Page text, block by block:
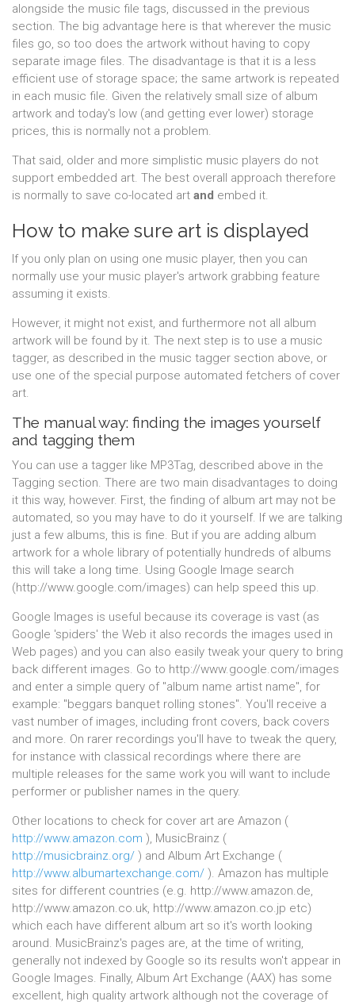
alongside the music file tags, discussed in the previous
section. The big advantage here is that wherever the music
files go, so too does the artwork without having to copy
separate image files. The disadvantage is that it is a less
efficient use of storage space; the same artwork is repeated
in each music file. Given the relatively small size of album
artwork and today's low (and getting ever lower) storage
prices, this is normally not a problem.
That said, older and more simplistic music players do not
support embedded art. The best overall approach therefore
is normally to save co-located art and embed it.
How to make sure art is displayed
If you only plan on using one music player, then you can
normally use your music player's artwork grabbing feature
assuming it exists.
However, it might not exist, and furthermore not all album
artwork will be found by it. The next step is to use a music
tagger, as described in the music tagger section above, or
use one of the special purpose automated fetchers of cover
art.
The manual way: finding the images yourself
and tagging them
You can use a tagger like MP3Tag, described above in the
Tagging section. There are two main disadvantages to doing
it this way, however. First, the finding of album art may not be
automated, so you may have to do it yourself. If we are talking
just a few albums, this is fine. But if you are adding album
artwork for a whole library of potentially hundreds of albums
this will take a long time. Using Google Image search
(http://www.google.com/images) can help speed this up.
Google Images is useful because its coverage is vast (as
Google 'spiders' the Web it also records the images used in
Web pages) and you can also easily tweak your query to bring
back different images. Go to http://www.google.com/images
and enter a simple query of "album name artist name", for
example: "beggars banquet rolling stones". You'll receive a
vast number of images, including front covers, back covers
and more. On rarer recordings you'll have to tweak the query,
for instance with classical recordings where there are
multiple releases for the same work you will want to include
performer or publisher names in the query.
Other locations to check for cover art are Amazon (
http://www.amazon.com ), MusicBrainz (
http://musicbrainz.org/ ) and Album Art Exchange (
http://www.albumartexchange.com/ ). Amazon has multiple
sites for different countries (e.g. http://www.amazon.de,
http://www.amazon.co.uk, http://www.amazon.co.jp etc)
which each have different album art so it's worth looking
around. MusicBrainz's pages are, at the time of writing,
generally not indexed by Google so its results won't appear in
Google Images. Finally, Album Art Exchange (AAX) has some
excellent, high quality artwork although not the coverage of